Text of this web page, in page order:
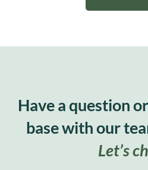
Have a question
base with our
Let’s